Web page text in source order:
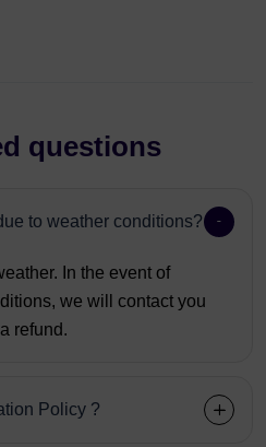
questions
to weather conditions?
In the event of
we will contact you
refund.
Policy ?